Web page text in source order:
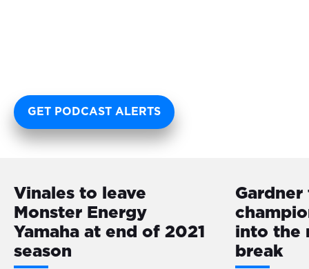
GET PODCAST ALERTS
Vinales to leave
Monster Energy
Yamaha at end of 2021
season
Gardner
into the
break